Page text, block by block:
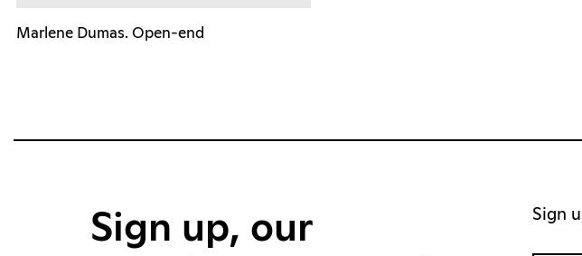
Marlene Dumas. Open-end
Sign up, our
Sign